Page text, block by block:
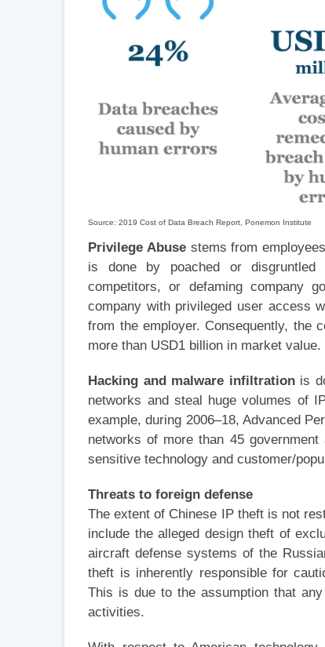
Source: 2019 Cost of Data Breach Report, Ponemon Institute
Privilege Abusestems from
is done by poached or disgruntled
competitors, or defaming company
company with privileged user access
from the employer. Consequently, the
more than USD1 billion in market value.
Hacking and malware infiltrationis
networks and steal huge volumes of
example, during 2006–18, Advanced
networks of more than 45
sensitive technology and customer/
Threats to foreign defense
The extent of Chinese IP theft is not
include the alleged design theft of
aircraft defense systems of the
theft is inherently responsible for
This is due to the assumption that
activities.